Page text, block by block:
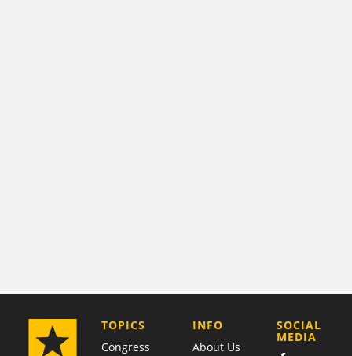
TOPICS
Congress
COMPANY
INFO
About Us
SOCIAL
MEDIA